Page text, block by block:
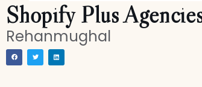
Shopify Plus
Rehanmughal